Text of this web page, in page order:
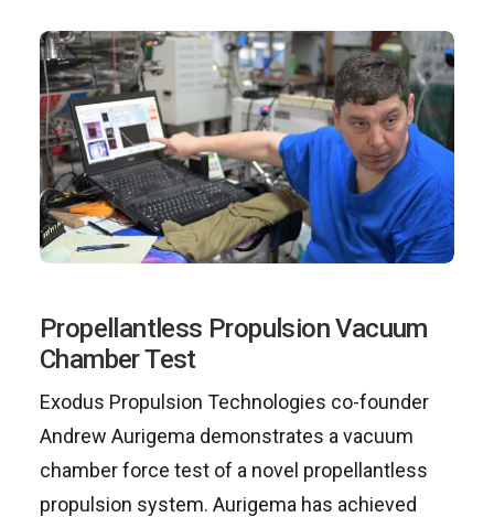
Propellantless Propulsion Vacuum
Chamber Test
Exodus Propulsion Technologies co-founder
Andrew Aurigema demonstrates a vacuum
chamber force test of a novel propellantless
propulsion system. Aurigema has achieved